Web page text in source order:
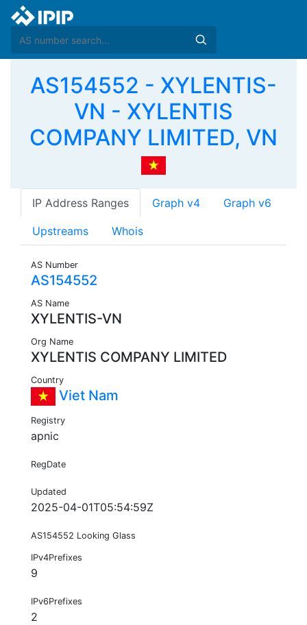
AS154552 - XYLENTIS-
VN - XYLENTIS
COMPANY LIMITED, VN
IP Address Ranges Graph v4 Graph v6
Upstreams Whois
AS Number
AS154552
AS Name
XYLENTIS-VN
Org Name
XYLENTIS COMPANY LIMITED
Country
Viet Nam
Registry
apnic
RegDate
Updated
2025-04-01T05:54:59Z
AS154552 Looking Glass
IPv4Prefixes
9
IPv6Prefixes
2